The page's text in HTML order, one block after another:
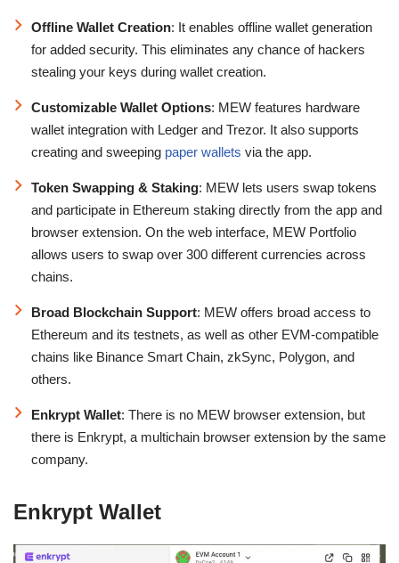
Offline Wallet Creation: It enables offline wallet generation
for added security. This eliminates any chance of hackers
stealing your keys during wallet creation.
Customizable Wallet Options: MEW features hardware
wallet integration with Ledger and Trezor. It also supports
creating and sweeping paper wallets via the app.
Token Swapping & Staking: MEW lets users swap tokens
and participate in Ethereum staking directly from the app and
browser extension. On the web interface, MEW Portfolio
allows users to swap over 300 different currencies across
chains.
Broad Blockchain Support: MEW offers broad access to
Ethereum and its testnets, as well as other EVM-compatible
chains like Binance Smart Chain, zkSync, Polygon, and
others.
Enkrypt Wallet: There is no MEW browser extension, but
there is Enkrypt, a multichain browser extension by the same
company.
Enkrypt Wallet